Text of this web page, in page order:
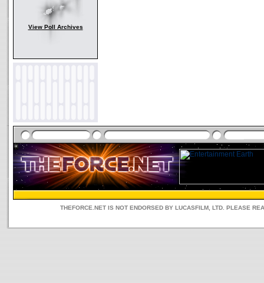
View Poll Archives
THEFORCE.NET IS NOT ENDORSED BY LUCASFILM, LTD. PLEASE